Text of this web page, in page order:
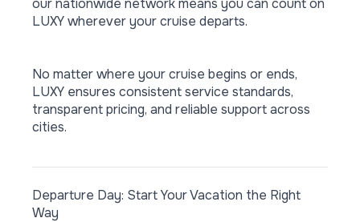
our nationwide network means you can count on
LUXY wherever your cruise departs.
No matter where your cruise begins or ends,
LUXY ensures consistent service standards,
transparent pricing, and reliable support across
cities.
Departure Day: Start Your Vacation the Right
Way